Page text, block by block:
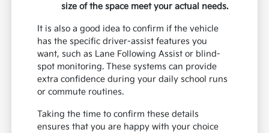
size of the space meet your actual needs.
It is also a good idea to confirm if the vehicle
has the specific driver-assist features you
want, such as Lane Following Assist or blind-
spot monitoring. These systems can provide
extra confidence during your daily school runs
or commute routines.
Taking the time to confirm these details
ensures that you are happy with your choice